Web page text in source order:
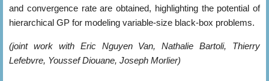
and convergence rate are obtained, highlighting the potential of
hierarchical GP for modeling variable-size black-box problems.
(joint work with Eric Nguyen Van, Nathalie Bartoli, Thierry
Lefebvre, Youssef Diouane, Joseph Morlier)